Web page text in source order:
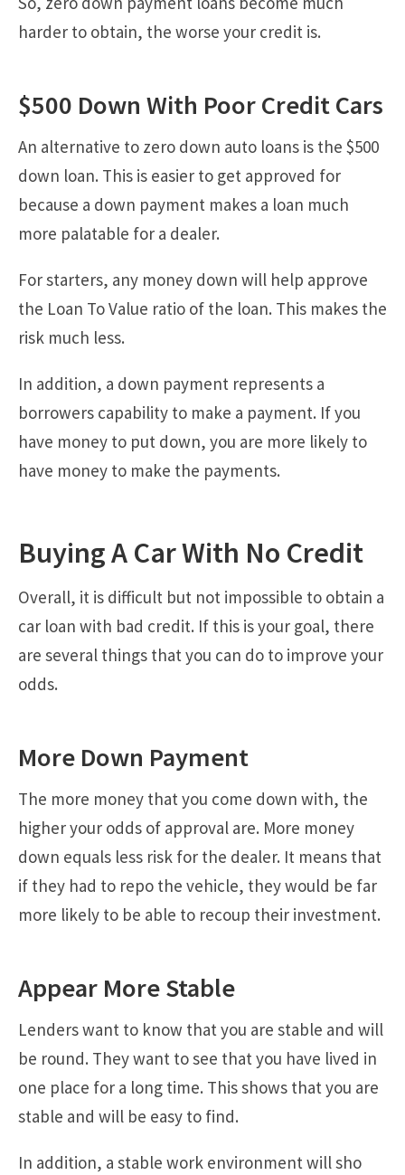
harder to obtain, the worse your credit is.
$500 Down With Poor Credit Cars
An alternative to zero down auto loans is the $500
down loan. This is easier to get approved for
because a down payment makes a loan much
more palatable for a dealer.
For starters, any money down will help approve
the Loan To Value ratio of the loan. This makes the
risk much less.
In addition, a down payment represents a
borrowers capability to make a payment. If you
have money to put down, you are more likely to
have money to make the payments.
Buying A Car With No Credit
Overall, it is difficult but not impossible to obtain a
car loan with bad credit. If this is your goal, there
are several things that you can do to improve your
odds.
More Down Payment
The more money that you come down with, the
higher your odds of approval are. More money
down equals less risk for the dealer. It means that
if they had to repo the vehicle, they would be far
more likely to be able to recoup their investment.
Appear More Stable
Lenders want to know that you are stable and will
be round. They want to see that you have lived in
one place for a long time. This shows that you are
stable and will be easy to find.
In addition, a stable work environment will sho